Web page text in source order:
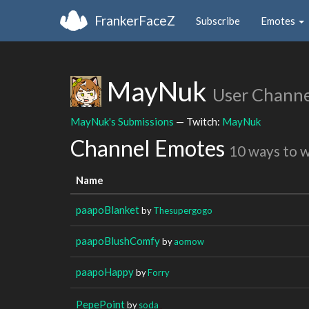
FrankerFaceZ Subscribe Emotes
MayNuk User
MayNuk's Submissions — Twitch: MayNuk
Channel Emotes 10 ways to
Name
paapoBlanketbyThesupergogo
paapoBlushComfybyaomow
paapoHappybyForry
PepePointbysoda_